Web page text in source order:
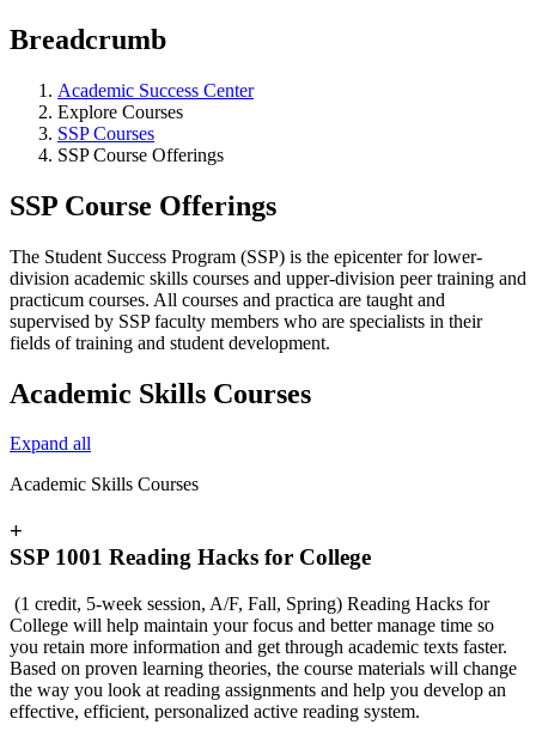
Breadcrumb
Academic Success Center
Explore Courses
SSP Courses
SSP Course Offerings
SSP Course Offerings
The Student Success Program (SSP) is the epicenter for lower-
division academic skills courses and upper-division peer training and
practicum courses. All courses and practica are taught and
supervised by SSP faculty members who are specialists in their
fields of training and student development.
Academic Skills Courses
Expand all
Academic Skills Courses
+
SSP 1001 Reading Hacks for College
(1 credit, 5-week session, A/F, Fall, Spring) Reading Hacks for
College will help maintain your focus and better manage time so
you retain more information and get through academic texts faster.
Based on proven learning theories, the course materials will change
the way you look at reading assignments and help you develop an
effective, efficient, personalized active reading system.